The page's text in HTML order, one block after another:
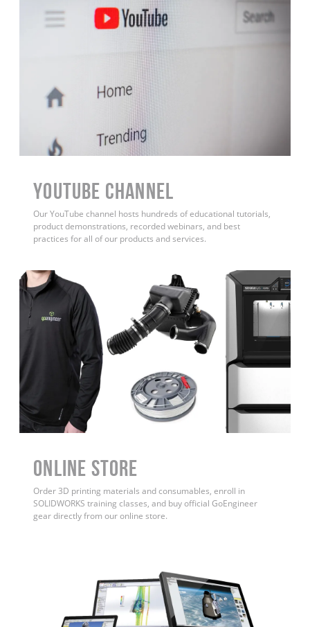
YouTube Channel
Our YouTube channel hosts hundreds of educational tutorials,
product demonstrations, recorded webinars, and best
practices for all of our products and services.
ONLINE STORE
Order 3D printing materials and consumables, enroll in
SOLIDWORKS training classes, and buy official GoEngineer
gear directly from our online store.